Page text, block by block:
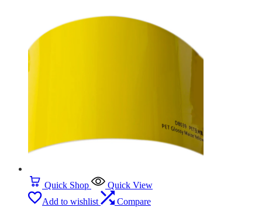
Quick Shop
Quick View
Add to wishlist
Compare